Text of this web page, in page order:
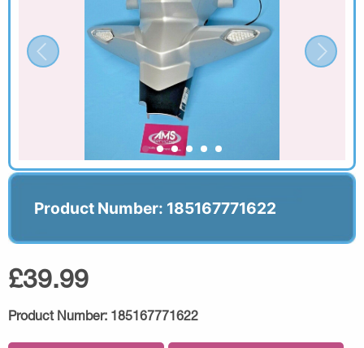
Product Number: 185167771622
£39.99
Product Number: 185167771622